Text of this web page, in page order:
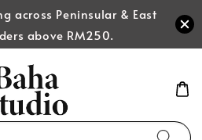
across Peninsular & East
above RM250.